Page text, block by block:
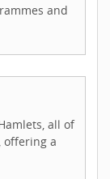
and
all of
offering a